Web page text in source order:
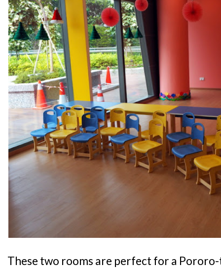
These two rooms are perfect for a